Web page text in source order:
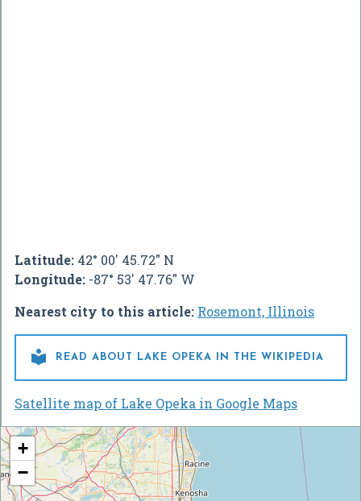
Latitude: 42° 00' 45.72" N
Longitude: -87° 53' 47.76" W
Nearest city to this article: Rosemont, Illinois
 READ ABOUT LAKE OPEKA IN THE WIKIPEDIA
Satellite map of Lake Opeka in Google Maps
+
−